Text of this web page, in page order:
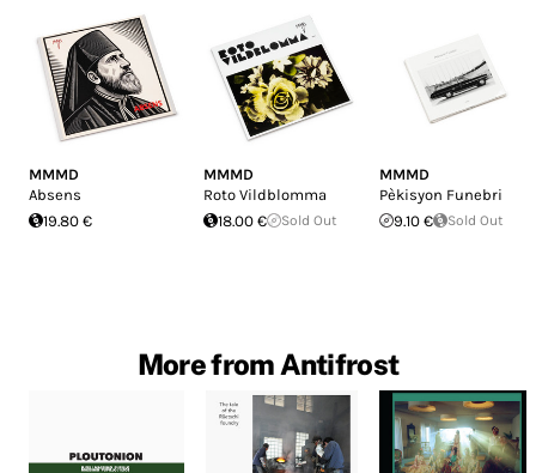
MMMD
Absens
19.80 €
MMMD
Roto Vildblomma
18.00 €
Sold Out
MMMD
Pèkisyon Funebri
9.10 €
Sold Out
More from Antifrost